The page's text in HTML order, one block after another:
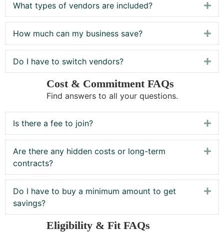
What types of vendors are included?
How much can my business save?
Do I have to switch vendors?
Cost & Commitment FAQs
Find answers to all your questions.
Is there a fee to join?
Are there any hidden costs or long-term
contracts?
Do I have to buy a minimum amount to get
savings?
Eligibility & Fit FAQs